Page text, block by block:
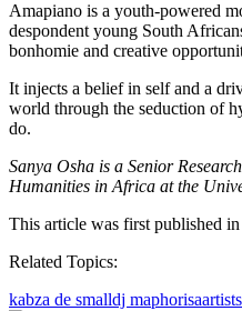
Amapiano is a youth-powered
despondent young South
bonhomie and creative
It injects a belief in self and a
world through the seduction of
do.
Sanya Osha is a Senior
Humanities in Africa at the
This article was first published in
Related Topics:
kabza de smalldj maphorisaartists